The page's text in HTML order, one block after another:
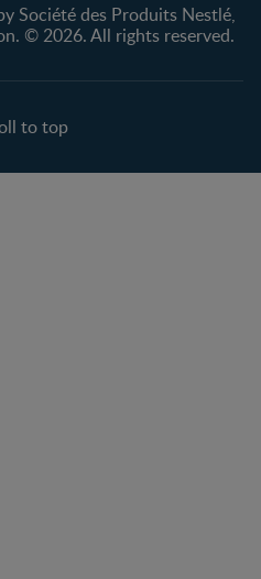
Société des Produits Nestlé,
© 2026. All rights reserved.
to top